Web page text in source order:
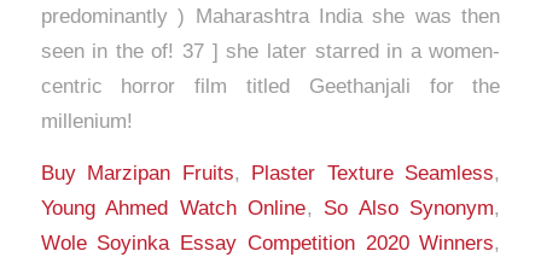
Buy Marzipan Fruits, Plaster Texture Seamless,
Young Ahmed Watch Online, So Also Synonym,
Wole Soyinka Essay Competition 2020 Winners,